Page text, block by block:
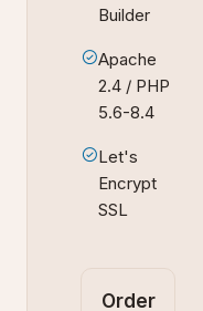
Builder
Apache
2.4 / PHP
5.6-8.4
Let's
Encrypt
SSL
Order